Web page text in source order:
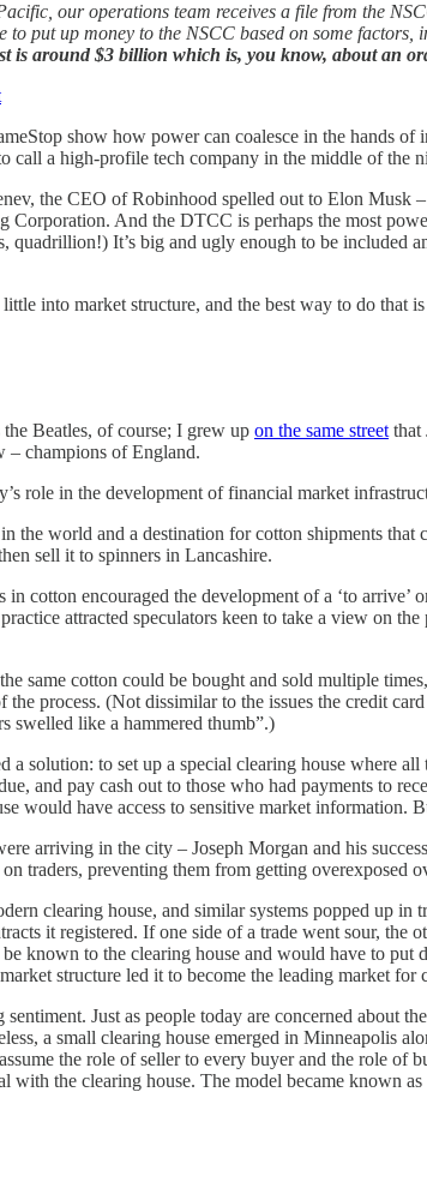
our operations team receives a file from the
to put up money to the NSCC based on some
is around $3 billion which is, you know, about an
show how power can coalesce in the hands
call a high-profile tech company in the middle of the
the CEO of Robinhood spelled out to Elon Musk
And the DTCC is perhaps the most
It’s big and ugly enough to be included
into market structure, and the best way to do that
Beatles, of course; I grew up on the same street that
– champions of England.
role in the development of financial market
the world and a destination for cotton shipments
sell it to spinners in Lancashire.
cotton encouraged the development of a ‘to
attracted speculators keen to take a view on
same cotton could be bought and sold multiple
process. (Not dissimilar to the issues the credit
swelled like a hammered thumb”.)
solution: to set up a special clearing house where
and pay cash out to those who had payments to
would have access to sensitive market information.
arriving in the city – Joseph Morgan and his
traders, preventing them from getting overexposed
clearing house, and similar systems popped up
it registered. If one side of a trade went sour,
known to the clearing house and would have to
structure led it to become the leading market for
Just as people today are concerned about
a small clearing house emerged in Minneapolis
the role of seller to every buyer and the role of
the clearing house. The model became known